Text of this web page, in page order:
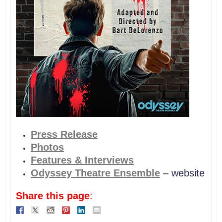
Press Release
Photos
Features & Interviews
Odyssey Theatre Ensemble– website
Share this page: